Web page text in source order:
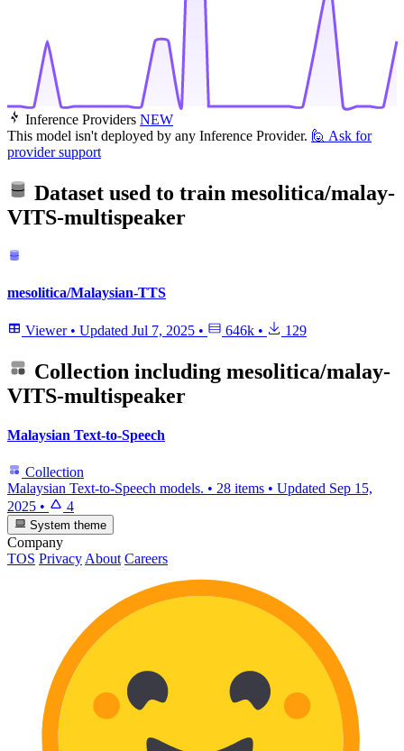
Inference Providers NEW
This model isn't deployed by any Inference Provider. 🙋 Ask for
provider support
Dataset used to train mesolitica/malay-
VITS-multispeaker
mesolitica/Malaysian-TTS
Viewer • Updated Jul 7, 2025 • 646k • 129
Collection including mesolitica/malay-
VITS-multispeaker
Malaysian Text-to-Speech
Collection
Malaysian Text-to-Speech models. • 28 items • Updated Sep 15,
2025 • 4
System theme
Company
TOS Privacy About Careers